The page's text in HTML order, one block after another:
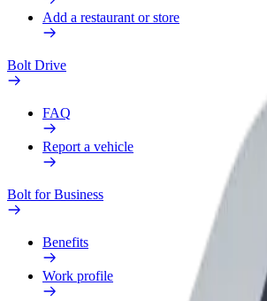
Add a restaurant or store
Bolt Drive
FAQ
Report a vehicle
Bolt for Business
Benefits
Work profile